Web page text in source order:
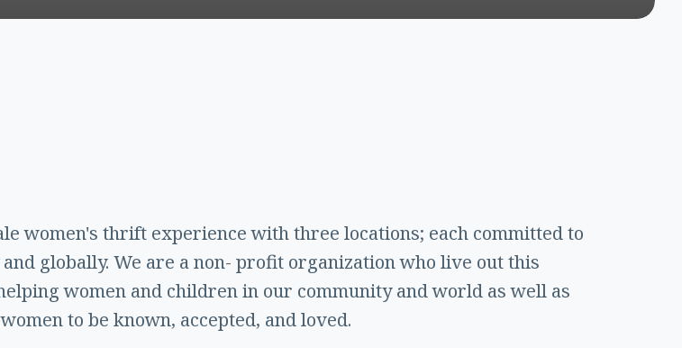
women's thrift experience with three locations; each committed to
globally. We are a non- profit organization who live out this
women and children in our community and world as well as
to be known, accepted, and loved.